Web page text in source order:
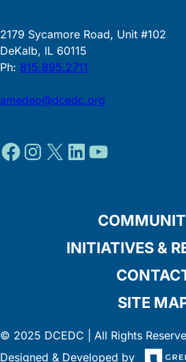
2179 Sycamore Road, Unit #102
DeKalb, IL 60115
Ph: 815.895.2711
amedeo@dcedc.org
Facebook
Instagram
XLinkedIn
INITIATIVES &
SITE
© 2025 DCEDC | All Rights
Designed & Developed by